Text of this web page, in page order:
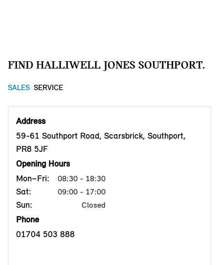
FIND HALLIWELL JONES SOUTHPORT.
SALES SERVICE
Address
59-61 Southport Road, Scarsbrick, Southport,
PR8 5JF
Opening Hours
Mon–Fri:
08:30 - 18:30
Sat: 09:00 - 17:00
Sun: Closed
Phone
01704 503 888